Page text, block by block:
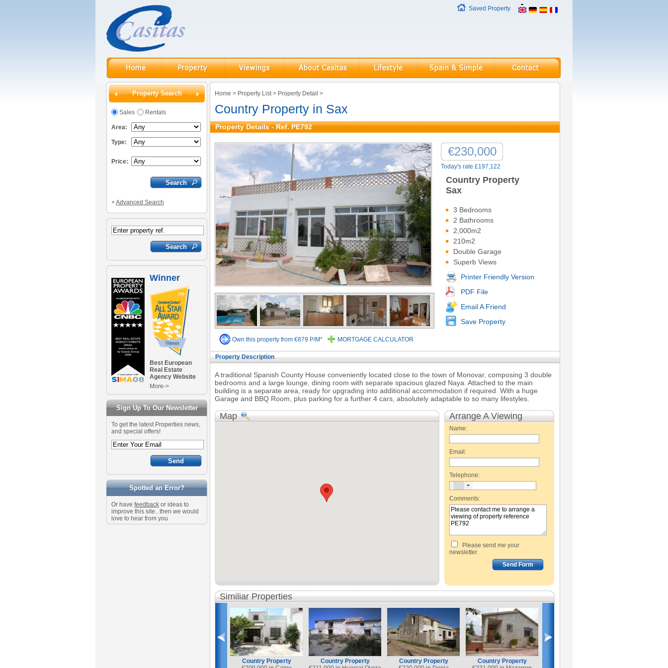
Saved Property
Property Search
Sales Rentals
Area:
Type:
Price:
+Advanced Search
Winner
Best European
Real Estate
Agency Website
More->
Sign Up To Our Newsletter
To get the latest Properties news,
and special offers!
Spotted an Error?
Or have feedback or ideas to
improve this site.. then we would
love to hear from you
Home > Property List> Property Detail >
Country Property in Sax
Property Details - Ref. PE792
€230,000
Today's rate £197,122
Country Property
Sax
3 Bedrooms
2 Bathrooms
2,000m2
210m2
Double Garage
Superb Views
Printer Friendly Version
PDF File
Email A Friend
Save Property
Own this property from €879 P/M* MORTGAGE CALCULATOR
Property Description
A traditional Spanish County House conveniently located close to the town of Monovar, composing 3 double
bedrooms and a large lounge, dining room with separate spacious glazed Naya. Attached to the main
building is a separate area, ready for upgrading into additional accommodation if required. With a huge
Garage and BBQ Room, plus parking for a further 4 cars, absolutely adaptable to so many lifestyles.
Map Arrange A Viewing
Name:
Email:
Telephone:
Comments:
Please send me your
newsletter.
Similiar Properties
Country Property
Country Property
Country Property
Country Property